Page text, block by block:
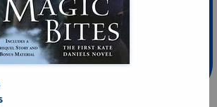
10% Discount
ABC Leidschendam!